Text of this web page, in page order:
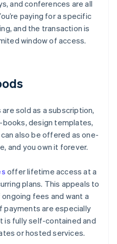
and conferences are all
paying for a specific
and the transaction is
window of access.
sold as a subscription,
books, design templates,
also be offered as one-
and you own it forever.
offer lifetime access at a
plans. This appeals to
fees and want a
payments are especially
is fully self-contained and
or hosted services.